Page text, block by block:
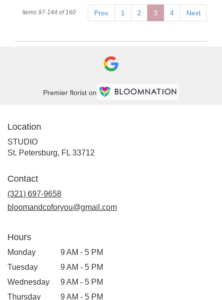
Prev 1 2 3 4 Next
Items 97-144 of 160
Premier florist on
Location
STUDIO
St. Petersburg, FL 33712
Contact
(321) 697-9658
bloomandcoforyou@gmail.com
Hours
Monday
9 AM - 5 PM
Tuesday
9 AM - 5 PM
Wednesday
9 AM - 5 PM
Thursday
9 AM - 5 PM